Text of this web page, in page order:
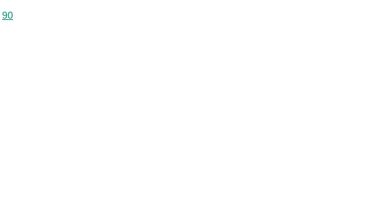
code: 94 05 91 90
90
code: 70
code: 70 05
code: 70 05 10